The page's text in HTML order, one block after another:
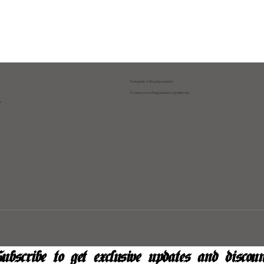
Instagram: @shopatgraeandco
Contact us atshopgraeandco@gmail.com
to get exclusive updates and